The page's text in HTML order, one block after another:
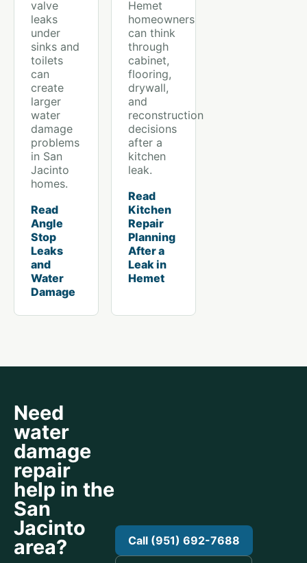
valve
leaks
under
sinks and
toilets
can
create
larger
water
damage
problems
in San
Jacinto
homes.
Read
Angle
Stop
Leaks
and
Water
Damage
Hemet
homeowners
can think
through
cabinet,
flooring,
drywall,
and
reconstruction
decisions
after a
kitchen
leak.
Read
Kitchen
Repair
Planning
After a
Leak in
Hemet
Need
water
damage
repair
help in the
San
Jacinto
area?
Call (951) 692-7688